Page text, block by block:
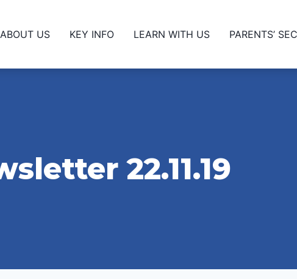
ABOUT US KEY INFO LEARN WITH US PARENTS’
22.11.19